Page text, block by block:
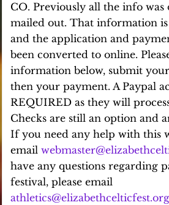
CO. Previously all the info was
mailed out. That information
and the application and
been converted to online.
information below, submit
then your payment. A Paypal
REQUIRED as they will
Checks are still an option and
If you need any help with this
email
have any questions regarding
festival, please email
athletics@elizabethcelticfest.org